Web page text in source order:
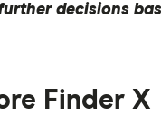
decisions
Finder X